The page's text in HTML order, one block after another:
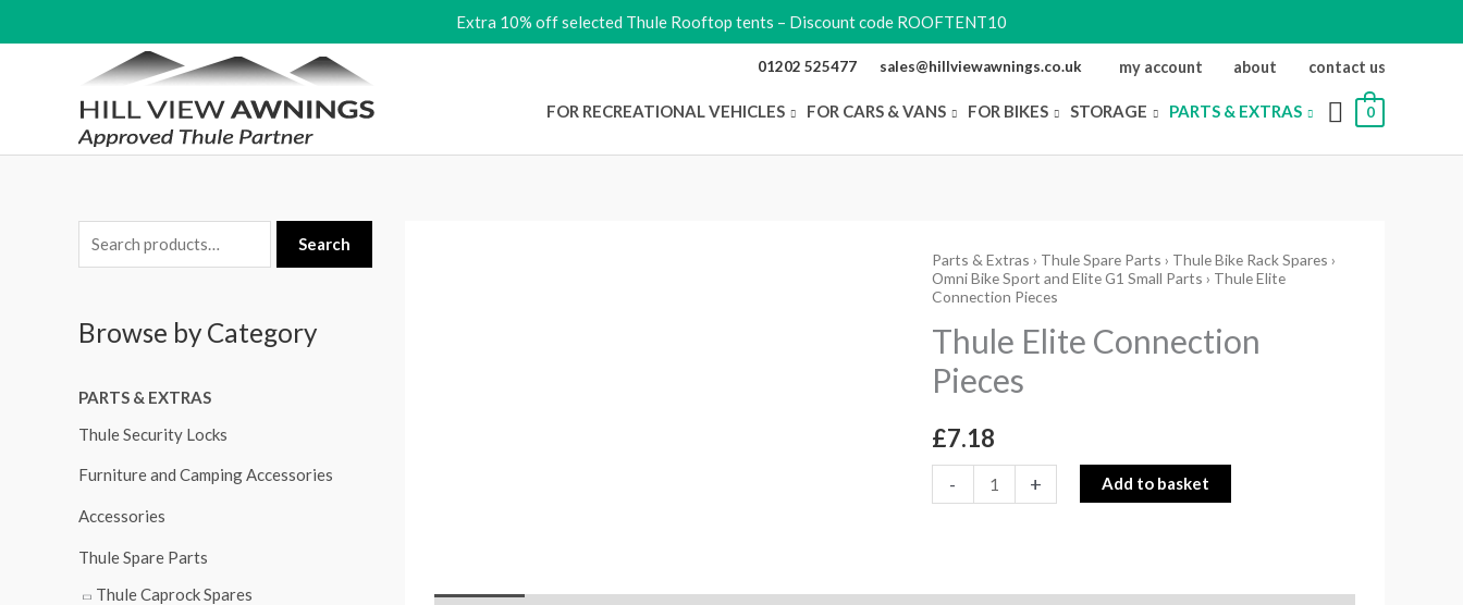
to
Extra 10% off selected Thule Rooftop tents – Discount code ROOFTENT10
01202 525477 sales@hillviewawnings.co.uk my account about contact us
FOR RECREATIONAL VEHICLES FOR CARS & VANS FOR BIKES STORAGE PARTS & EXTRAS 0
e
r
h
f
o
Search
Browse by Category
PARTS & EXTRAS
Thule Security Locks
Furniture and Camping Accessories
Accessories
Thule Spare Parts
Thule Caprock Spares
Parts & Extras › Thule Spare Parts › Thule Bike Rack Spares ›
Omni Bike Sport and Elite G1 Small Parts › Thule Elite
Connection Pieces
Thule Elite Connection
Pieces
£7.18
-
Thule
Elite
Pieces
quantity
+ Add to basket